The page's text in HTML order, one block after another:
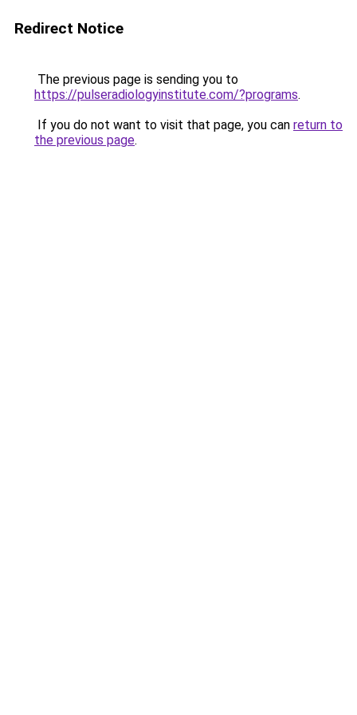
Redirect Notice
The previous page is sending you to
https://pulseradiologyinstitute.com/?programs.
If you do not want to visit that page, you can return to
the previous page.